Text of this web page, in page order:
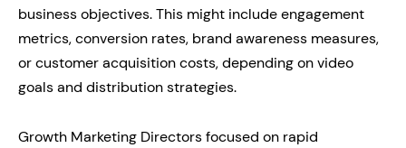
business objectives. This might include engagement
metrics, conversion rates, brand awareness measures,
or customer acquisition costs, depending on video
goals and distribution strategies.
Growth Marketing Directors focused on rapid